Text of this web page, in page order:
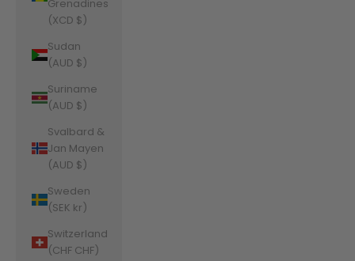
Grenadines
(XCD $)
Sudan
(AUD $)
Suriname
(AUD $)
Svalbard &
Jan Mayen
(AUD $)
Sweden
(SEK kr)
Switzerland
(CHF CHF)